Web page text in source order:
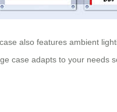
also features ambient
case adapts to your needs